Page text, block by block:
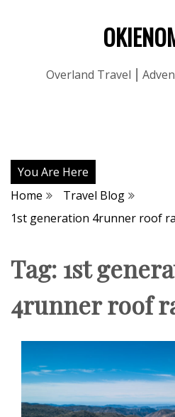
Overland Travel ⎮
You Are Here
Home
Travel Blog
1st generation 4runner roof
Tag: 1st
4runner roof